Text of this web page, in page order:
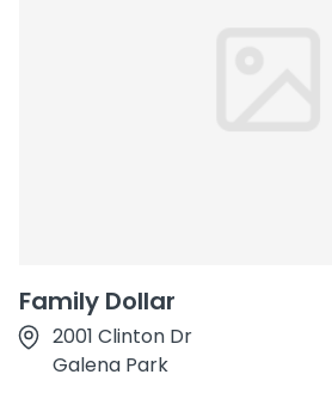
Family Dollar
2001 Clinton Dr
Galena Park